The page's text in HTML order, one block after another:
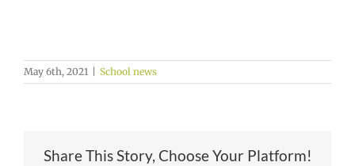
May 6th, 2021 School news
Share This Story, Choose Your Platform!